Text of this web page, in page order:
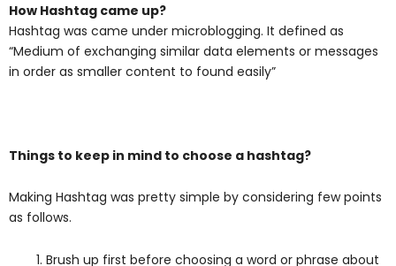
How Hashtag came up?
Hashtag was came under microblogging. It defined as
“Medium of exchanging similar data elements or messages
in order as smaller content to found easily”
Things to keep in mind to choose a hashtag?
Making Hashtag was pretty simple by considering few points
as follows.
Brush up first before choosing a word or phrase about